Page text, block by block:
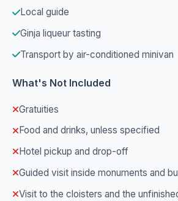
Local guide
Ginja liqueur tasting
Transport by air-conditioned minivan
What's Not Included
Gratuities
Food and drinks, unless specified
Hotel pickup and drop-off
Guided visit inside monuments and
Visit to the cloisters and the